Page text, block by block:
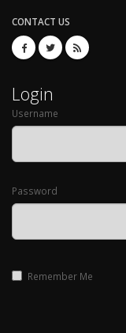
CONTACT US
Login
Username
Password
Remember Me